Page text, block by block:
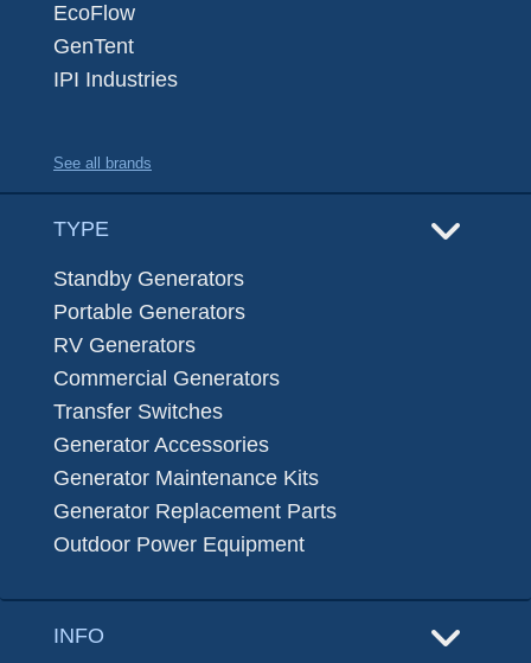
EcoFlow
GenTent
IPI Industries
See all brands
TYPE
Standby Generators
Portable Generators
RV Generators
Commercial Generators
Transfer Switches
Generator Accessories
Generator Maintenance Kits
Generator Replacement Parts
Outdoor Power Equipment
INFO